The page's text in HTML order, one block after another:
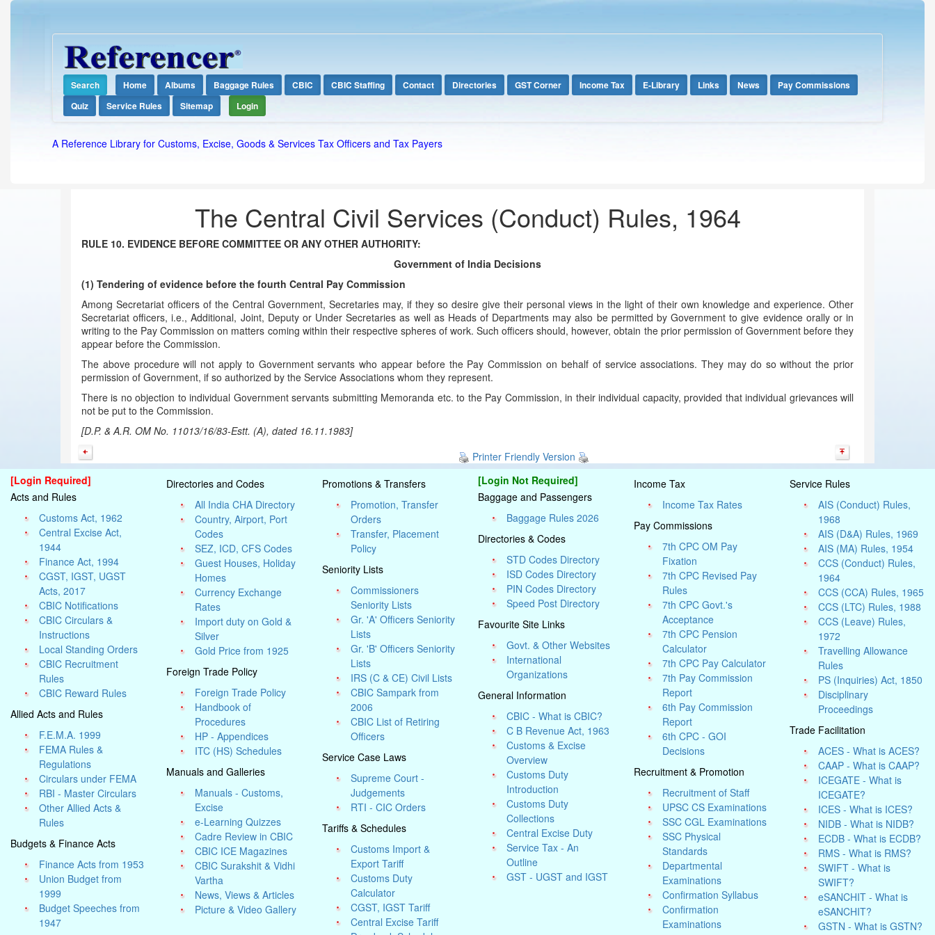
Search Home Albums Baggage Rules CBIC CBIC Staffing Contact Directories GST Corner Income Tax E-Library Links News
Pay Commissions
Quiz
Service Rules Sitemap Login
A Reference Library for Customs, Excise, Goods & Services Tax Officers and Tax Payers
The Central Civil Services (Conduct) Rules, 1964
RULE 10. EVIDENCE BEFORE COMMITTEE OR ANY OTHER AUTHORITY:
Government of India Decisions
(1) Tendering of evidence before the fourth Central Pay Commission
Among Secretariat officers of the Central Government, Secretaries may, if they so desire give their personal views in the light of their own knowledge and experience. Other
Secretariat officers, i.e., Additional, Joint, Deputy or Under Secretaries as well as Heads of Departments may also be permitted by Government to give evidence orally or in
writing to the Pay Commission on matters coming within their respective spheres of work. Such officers should, however, obtain the prior permission of Government before they
appear before the Commission.
The above procedure will not apply to Government servants who appear before the Pay Commission on behalf of service associations. They may do so without the prior
permission of Government, if so authorized by the Service Associations whom they represent.
There is no objection to individual Government servants submitting Memoranda etc. to the Pay Commission, in their individual capacity, provided that individual grievances will
not be put to the Commission.
[D.P. & A.R. OM No. 11013/16/83-Estt. (A), dated 16.11.1983]
Printer Friendly Version
[Login Required]
Acts and Rules
Customs Act, 1962
Central Excise Act,
1944
Finance Act, 1994
CGST, IGST, UGST
Acts, 2017
CBIC Notifications
CBIC Circulars &
Instructions
Local Standing Orders
CBIC Recruitment
Rules
CBIC Reward Rules
Allied Acts and Rules
F.E.M.A. 1999
FEMA Rules &
Regulations
Circulars under FEMA
RBI - Master Circulars
Other Allied Acts &
Rules
Budgets & Finance Acts
Finance Acts from 1953
Union Budget from
1999
Budget Speeches from
1947
Directories and Codes
All India CHA Directory
Country, Airport, Port
Codes
SEZ, ICD, CFS Codes
Guest Houses, Holiday
Homes
Currency Exchange
Rates
Import duty on Gold &
Silver
Gold Price from 1925
Foreign Trade Policy
Foreign Trade Policy
Handbook of
Procedures
HP - Appendices
ITC (HS) Schedules
Manuals and Galleries
Manuals - Customs,
Excise
e-Learning Quizzes
Cadre Review in CBIC
CBIC ICE Magazines
CBIC Surakshit & Vidhi
Vartha
News, Views & Articles
Picture & Video Gallery
Promotions & Transfers
Promotion, Transfer
Orders
Transfer, Placement
Policy
Seniority Lists
Commissioners
Seniority Lists
Gr. 'A' Officers Seniority
Lists
Gr. 'B' Officers Seniority
Lists
IRS (C & CE) Civil Lists
CBIC Sampark from
2006
CBIC List of Retiring
Officers
Service Case Laws
Supreme Court -
Judgements
RTI - CIC Orders
Tariffs & Schedules
Customs Import &
Export Tariff
Customs Duty
Calculator
CGST, IGST Tariff
Central Excise Tariff
[Login Not Required]
Baggage and Passengers
Baggage Rules 2026
Directories & Codes
STD Codes Directory
ISD Codes Directory
PIN Codes Directory
Speed Post Directory
Favourite Site Links
Govt. & Other Websites
International
Organizations
General Information
CBIC - What is CBIC?
C B Revenue Act, 1963
Customs & Excise
Overview
Customs Duty
Introduction
Customs Duty
Collections
Central Excise Duty
Service Tax - An
Outline
GST - UGST and IGST
Income Tax
Income Tax Rates
Pay Commissions
7th CPC OM Pay
Fixation
7th CPC Revised Pay
Rules
7th CPC Govt.'s
Acceptance
7th CPC Pension
Calculator
7th CPC Pay Calculator
7th Pay Commission
Report
6th Pay Commission
Report
6th CPC - GOI
Decisions
Recruitment & Promotion
Recruitment of Staff
UPSC CS Examinations
SSC CGL Examinations
SSC Physical
Standards
Departmental
Examinations
Confirmation Syllabus
Confirmation
Examinations
Service Rules
AIS (Conduct) Rules,
1968
AIS (D&A) Rules, 1969
AIS (MA) Rules, 1954
CCS (Conduct) Rules,
1964
CCS (CCA) Rules, 1965
CCS (LTC) Rules, 1988
CCS (Leave) Rules,
1972
Travelling Allowance
Rules
PS (Inquiries) Act, 1850
Disciplinary
Proceedings
Trade Facilitation
ACES - What is ACES?
CAAP - What is CAAP?
ICEGATE - What is
ICEGATE?
ICES - What is ICES?
NIDB - What is NIDB?
ECDB - What is ECDB?
RMS - What is RMS?
SWIFT - What is
SWIFT?
eSANCHIT - What is
eSANCHIT?
GSTN - What is GSTN?